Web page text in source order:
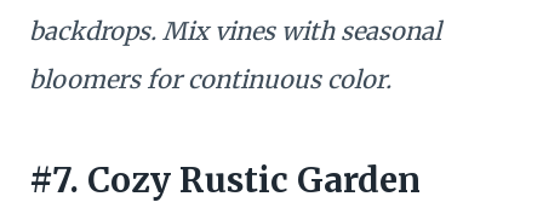
backdrops. Mix vines with seasonal
bloomers for continuous color.
#7. Cozy Rustic Garden